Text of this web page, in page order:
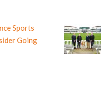
Sports
Going